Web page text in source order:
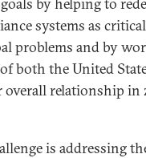
systems as
problems and by
both the United
overall relationship in
is addressing